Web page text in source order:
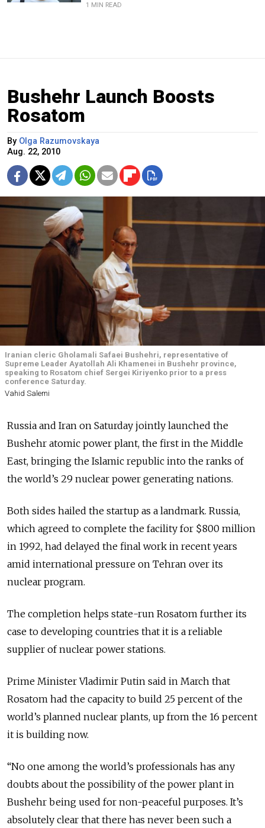
1 MIN READ
Bushehr Launch Boosts
Rosatom
By Olga Razumovskaya
Aug. 22, 2010
Iranian cleric Gholamali Safaei Bushehri, representative of
Supreme Leader Ayatollah Ali Khamenei in Bushehr province,
speaking to Rosatom chief Sergei Kiriyenko prior to a press
conference Saturday.
Vahid Salemi
Russia and Iran on Saturday jointly launched the
Bushehr atomic power plant, the first in the Middle
East, bringing the Islamic republic into the ranks of
the world’s 29 nuclear power generating nations.
Both sides hailed the startup as a landmark. Russia,
which agreed to complete the facility for $800 million
in 1992, had delayed the final work in recent years
amid international pressure on Tehran over its
nuclear program.
The completion helps state-run Rosatom further its
case to developing countries that it is a reliable
supplier of nuclear power stations.
Prime Minister Vladimir Putin said in March that
Rosatom had the capacity to build 25 percent of the
world’s planned nuclear plants, up from the 16 percent
it is building now.
“No one among the world’s professionals has any
doubts about the possibility of the power plant in
Bushehr being used for non-peaceful purposes. It’s
absolutely clear that there has never been such a